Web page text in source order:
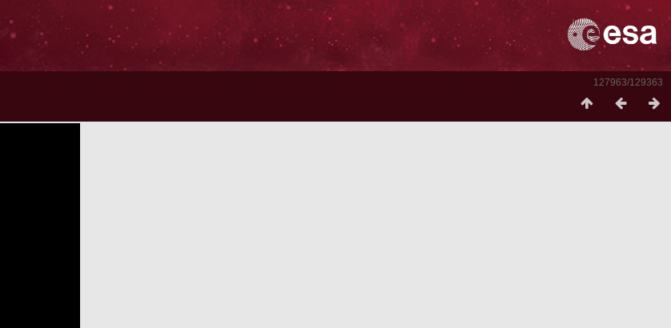
127963/129363